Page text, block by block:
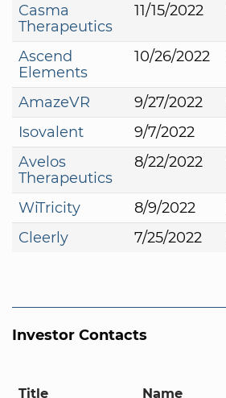
Casma
Therapeutics
11/15/2022
Ascend
Elements
10/26/2022
AmazeVR 9/27/2022
Isovalent
9/7/2022
Avelos
Therapeutics
8/22/2022
WiTricity 8/9/2022
Cleerly
7/25/2022
Investor Contacts
Title Name